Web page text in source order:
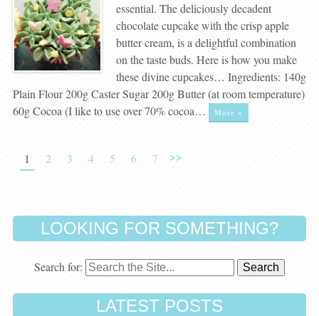
essential. The deliciously decadent
chocolate cupcake with the crisp apple
butter cream, is a delightful combination
on the taste buds. Here is how you make
these divine cupcakes… Ingredients: 140g
Plain Flour 200g Caster Sugar 200g Butter (at room temperature)
60g Cocoa (I like to use over 70% cocoa…
More »
1 2 3 4 5 6 7 >>
LOOKING FOR SOMETHING?
Search for:
LATEST POSTS